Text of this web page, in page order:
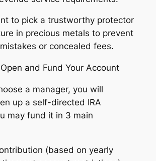
to pick a trustworthy protector
in precious metals to prevent
or concealed fees.
and Fund Your Account
a manager, you will
up a self-directed IRA
may fund it in 3 main
(based on yearly